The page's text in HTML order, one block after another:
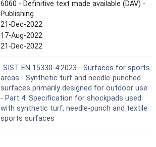
6060 - Definitive text made available (DAV) -
Publishing
21-Dec-2022
17-Aug-2022
21-Dec-2022
SIST EN 15330-4:2023 - Surfaces for sports
areas - Synthetic turf and needle-punched
surfaces primarily designed for outdoor use
- Part 4: Specification for shockpads used
with synthetic turf, needle-punch and textile
sports surfaces